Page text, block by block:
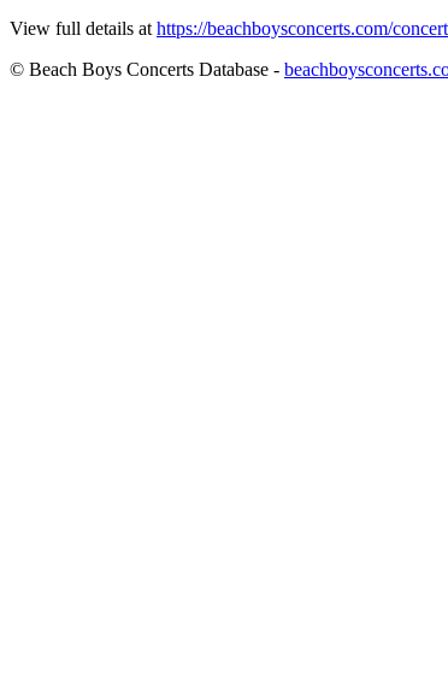
View full details at https://beachboysconcerts.com/
© Beach Boys Concerts Database -